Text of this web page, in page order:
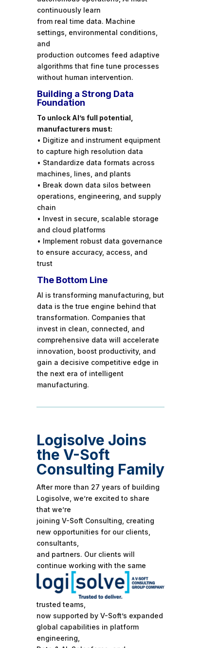
continuously learn
from real time data. Machine
settings, environmental conditions,
and
production outcomes feed adaptive
algorithms that fine tune processes
without human intervention.
Building a Strong Data
Foundation
To unlock AI’s full potential,
manufacturers must:
• Digitize and instrument equipment
to capture high resolution data
• Standardize data formats across
machines, lines, and plants
• Break down data silos between
operations, engineering, and supply
chain
• Invest in secure, scalable storage
and cloud platforms
• Implement robust data governance
to ensure accuracy, access, and
trust
The Bottom Line
AI is transforming manufacturing, but
data is the true engine behind that
transformation. Companies that
invest in clean, connected, and
comprehensive data will accelerate
innovation, boost productivity, and
gain a decisive competitive edge in
the next era of intelligent
manufacturing.
Logisolve Joins
the V-Soft
Consulting Family
After more than 27 years of building
Logisolve, we’re excited to share
that we’re
joining V-Soft Consulting, creating
new opportunities for our clients,
consultants,
and partners. Our clients will
continue working with the same
trusted teams,
now supported by V-Soft’s expanded
global capabilities in platform
engineering,